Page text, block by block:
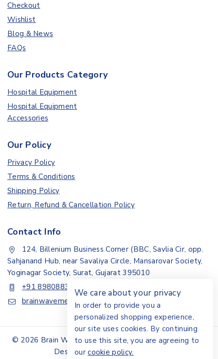
Checkout
Wishlist
Blog & News
FAQs
Our Products Category
Hospital Equipment
Hospital Equipment
Accessories
Our Policy
Privacy Policy
Terms & Conditions
Shipping Policy
Return, Refund & Cancellation Policy
Contact Info
124, Billenium Business Corner (BBC, Savlia Cir, opp.
Sahjanand Hub, near Savaliya Circle, Mansarovar Society,
Yoginagar Society, Surat, Gujarat 395010
+91 8980883307
brainwavemedisystem@gmail.com
© 2026 Brain Wave Medisystem | All Rights Reserved |
Design By Akshar Digital Media
We care about your privacy
In order to provide you a
personalized shopping experience,
our site uses cookies. By continuing
to use this site, you are agreeing to
ourcookie policy.